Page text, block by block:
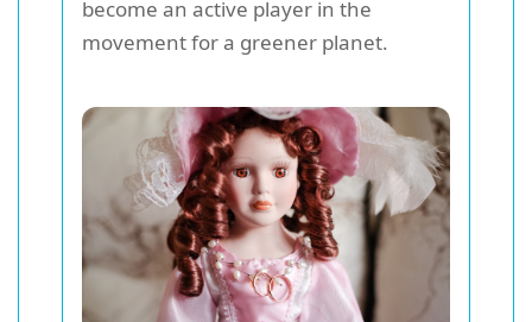
become an active player in the
movement for a greener planet.